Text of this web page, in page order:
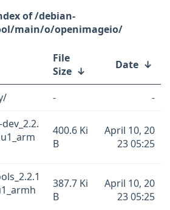
/debian-
main/o/openimageio/
File
Size ↓ Date ↓
-
-
400.6 Ki
B
April 10, 20
23 05:25
387.7 Ki
B
April 10, 20
23 05:25